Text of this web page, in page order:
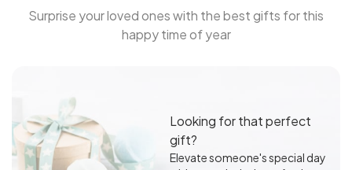
Surprise your loved ones with the best gifts for this
happy time of year
Looking for that perfect
gift?
Elevate someone's special day